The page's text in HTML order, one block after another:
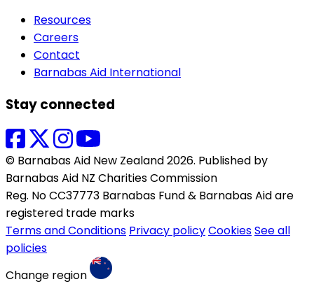
Resources
Careers
Contact
Barnabas Aid International
Stay connected
© Barnabas Aid New Zealand 2026. Published by
Barnabas Aid NZ Charities Commission
Reg. No CC37773 Barnabas Fund & Barnabas Aid are
registered trade marks
Terms and Conditions Privacy policyCookiesSee all
policies
Change region